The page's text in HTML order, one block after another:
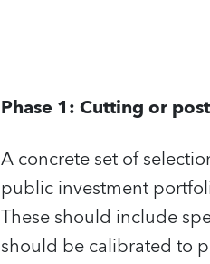
Phase 1: Cutting or
A concrete set of
public investment
These should include
should be calibrated to